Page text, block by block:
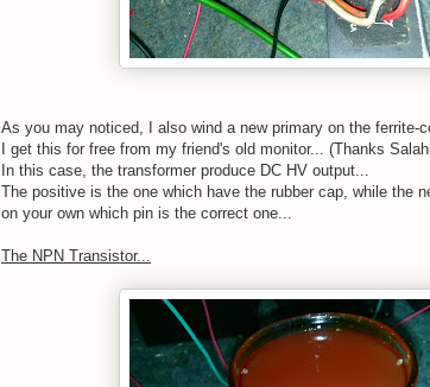
As you may noticed, I also wind a new primary on the ferrite-
I get this for free from my friend's old monitor... (Thanks
In this case, the transformer produce DC HV output...
The positive is the one which have the rubber cap, while the
on your own which pin is the correct one...
The NPN Transistor...